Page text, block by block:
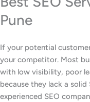
Pune
If your potential
your competitor. Most
with low visibility, poor
because they lack a
experienced SEO